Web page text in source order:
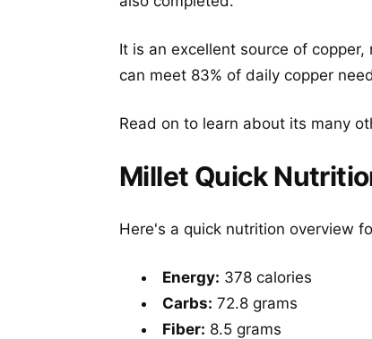
It is an excellent source of
can meet 83% of daily copper
Read on to learn about its many
Millet Quick
Here's a quick nutrition overview
Energy: 378 calories
Carbs: 72.8 grams
Fiber: 8.5 grams